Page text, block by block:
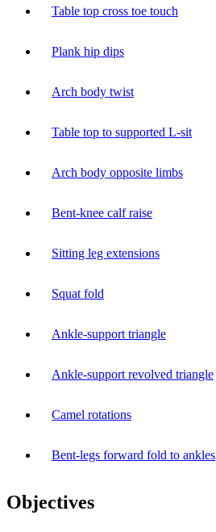
Table top cross toe touch
Plank hip dips
Arch body twist
Table top to supported L-sit
Arch body opposite limbs
Bent-knee calf raise
Sitting leg extensions
Squat fold
Ankle-support triangle
Ankle-support revolved triangle
Camel rotations
Bent-legs forward fold to ankles
Objectives